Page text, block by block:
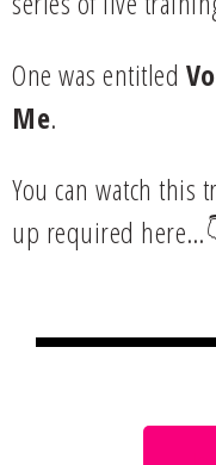
One was entitled
Me.
You can watch this
up required